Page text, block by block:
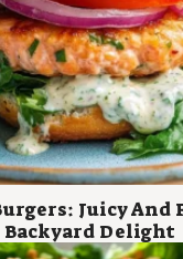
Juicy And
Backyard Delight